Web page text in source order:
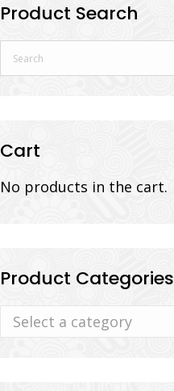
Product Search
Cart
No products in the cart.
Product Categories
Select a category